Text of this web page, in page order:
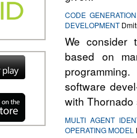
CODE
DEVELOPMENT
We consider
based on
software
with
MULTI AGENT
OPERATING MODEL